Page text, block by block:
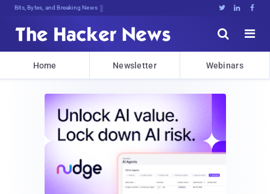
Bits, Bytes, and Breaking News   


Home Newsletter Webinars